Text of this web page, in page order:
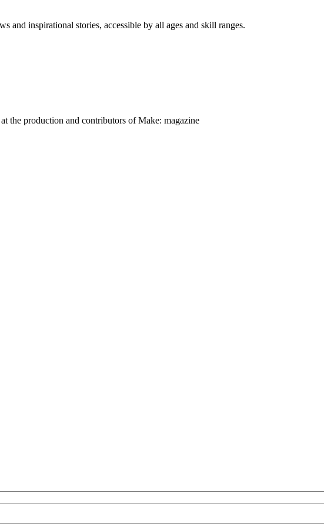
and inspirational stories, accessible by all ages and skill ranges.
the production and contributors of Make: magazine